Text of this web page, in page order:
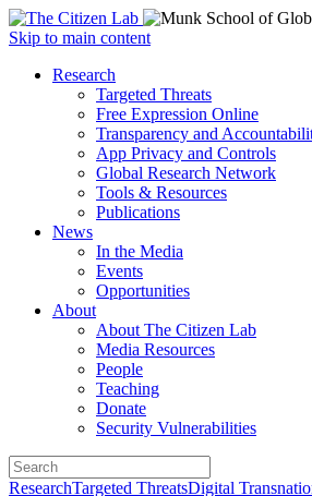
Open
menu
Skip to main content
Close
Research
Targeted Threats
Free Expression Online
Transparency and
App Privacy and Controls
Global Research Network
Tools & Resources
Publications
News
In the Media
Events
Opportunities
About
About The Citizen Lab
Media Resources
People
Teaching
Donate
Security Vulnerabilities
ResearchTargeted ThreatsDigital